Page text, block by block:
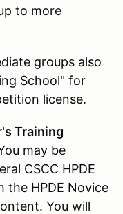
to more
groups also
School" for
license.
Training
may be
CSCC HPDE
HPDE Novice
You will